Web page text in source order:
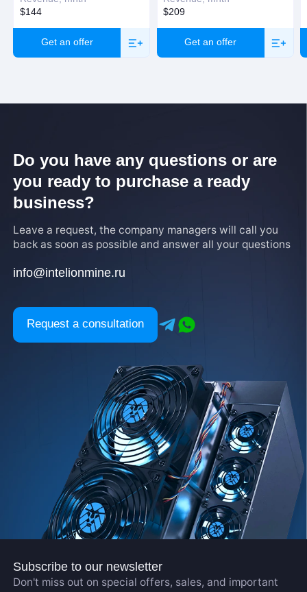
$144
Get an offer
$209
Get an offer
Do you have any questions or are
you ready to purchase a ready
business?
Leave a request, the company managers will call you
back as soon as possible and answer all your questions
info@intelionmine.ru
Request a consultation
Subscribe to our newsletter
Don't miss out on special offers, sales, and important